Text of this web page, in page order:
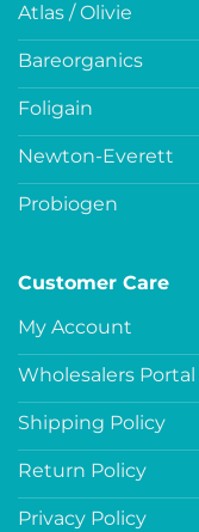
Atlas / Olivie
Bareorganics
Foligain
Newton-Everett
Probiogen
Customer Care
My Account
Wholesalers Portal
Shipping Policy
Return Policy
Privacy Policy